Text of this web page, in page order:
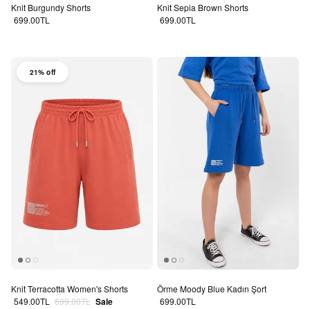
Knit Burgundy Shorts
Regular price
699.00TL
Knit Sepia Brown Shorts
Regular price
699.00TL
21% off
Knit Terracotta Women's Shorts
Sale price
549.00TL Regular price
699.00TL Sale
Örme Moody Blue Kadın Şort
Regular price
699.00TL